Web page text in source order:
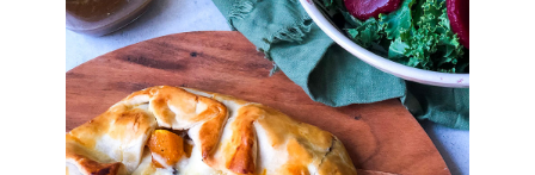
Digital Issues
Podcast